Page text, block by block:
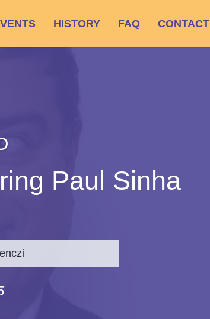
HISTORY FAQ CONTACT
Paul Sinha